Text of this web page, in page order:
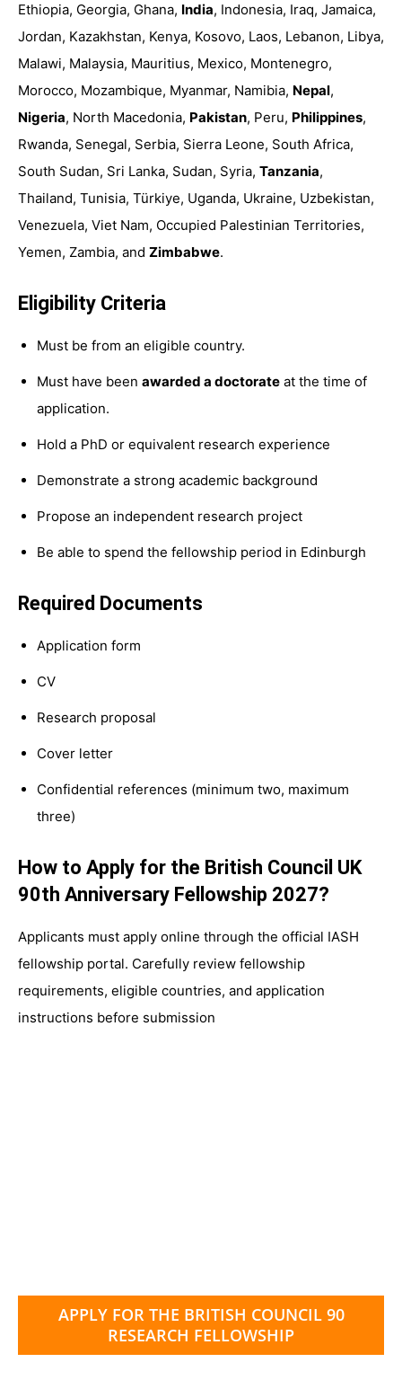
Ethiopia, Georgia, Ghana, India, Indonesia, Iraq, Jamaica,
Jordan, Kazakhstan, Kenya, Kosovo, Laos, Lebanon, Libya,
Malawi, Malaysia, Mauritius, Mexico, Montenegro,
Morocco, Mozambique, Myanmar, Namibia, Nepal,
Nigeria, North Macedonia, Pakistan, Peru, Philippines,
Rwanda, Senegal, Serbia, Sierra Leone, South Africa,
South Sudan, Sri Lanka, Sudan, Syria, Tanzania,
Thailand, Tunisia, Türkiye, Uganda, Ukraine, Uzbekistan,
Venezuela, Viet Nam, Occupied Palestinian Territories,
Yemen, Zambia, and Zimbabwe.
Eligibility Criteria
Must be from an eligible country.
Must have been awarded a doctorate at the time of
application.
Hold a PhD or equivalent research experience
Demonstrate a strong academic background
Propose an independent research project
Be able to spend the fellowship period in Edinburgh
Required Documents
Application form
CV
Research proposal
Cover letter
Confidential references (minimum two, maximum
three)
How to Apply for the British Council UK
90th Anniversary Fellowship 2027?
Applicants must apply online through the official IASH
fellowship portal. Carefully review fellowship
requirements, eligible countries, and application
instructions before submission
APPLY FOR THE BRITISH COUNCIL 90
RESEARCH FELLOWSHIP